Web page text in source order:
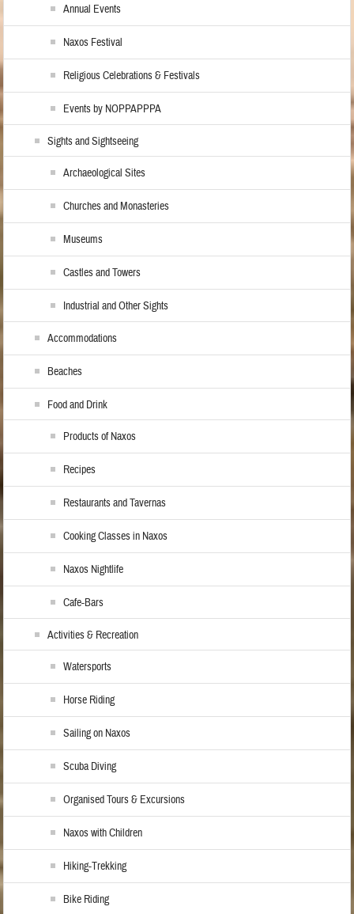
Annual Events
Naxos Festival
Religious Celebrations & Festivals
Events by NOPPAPPPA
Sights and Sightseeing
Archaeological Sites
Churches and Monasteries
Museums
Castles and Towers
Industrial and Other Sights
Accommodations
Beaches
Food and Drink
Products of Naxos
Recipes
Restaurants and Tavernas
Cooking Classes in Naxos
Naxos Nightlife
Cafe-Bars
Activities & Recreation
Watersports
Horse Riding
Sailing on Naxos
Scuba Diving
Organised Tours & Excursions
Naxos with Children
Hiking-Trekking
Bike Riding